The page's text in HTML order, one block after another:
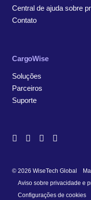
Central de ajuda sobre
Contato
CargoWise
Soluções
Parceiros
Suporte
© 2026 WiseTech Global
Aviso sobre privacidade e
Configurações de cookies